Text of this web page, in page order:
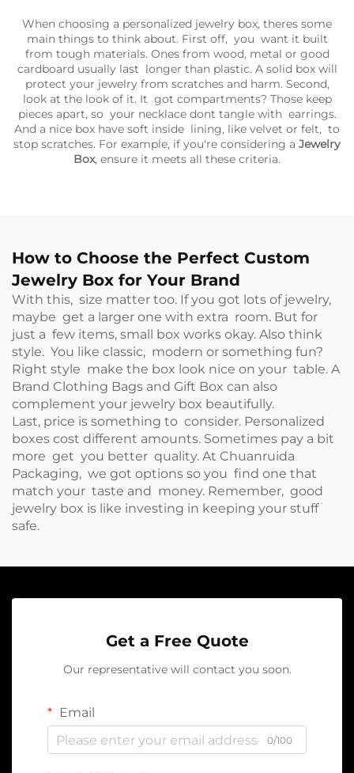
When choosing a personalized jewelry box, theres some
main things to think about. First off, you want it built
from tough materials. Ones from wood, metal or good
cardboard usually last longer than plastic. A solid box will
protect your jewelry from scratches and harm. Second,
look at the look of it. It got compartments? Those keep
pieces apart, so your necklace dont tangle with earrings.
And a nice box have soft inside lining, like velvet or felt, to
stop scratches. For example, if you're considering a Jewelry
Box, ensure it meets all these criteria.
How to Choose the Perfect Custom
Jewelry Box for Your Brand
With this, size matter too. If you got lots of jewelry,
maybe get a larger one with extra room. But for
just a few items, small box works okay. Also think
style. You like classic, modern or something fun?
Right style make the box look nice on your table. A
Brand Clothing Bags and Gift Box can also
complement your jewelry box beautifully.
Last, price is something to consider. Personalized
boxes cost different amounts. Sometimes pay a bit
more get you better quality. At Chuanruida
Packaging, we got options so you find one that
match your taste and money. Remember, good
jewelry box is like investing in keeping your stuff
safe.
Get a Free Quote
Our representative will contact you soon.
Email
0/100